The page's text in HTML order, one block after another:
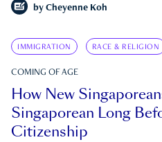
by Cheyenne Koh
IMMIGRATION RACE & RELIGION
COMING OF AGE
How New
Singaporean Long
Citizenship